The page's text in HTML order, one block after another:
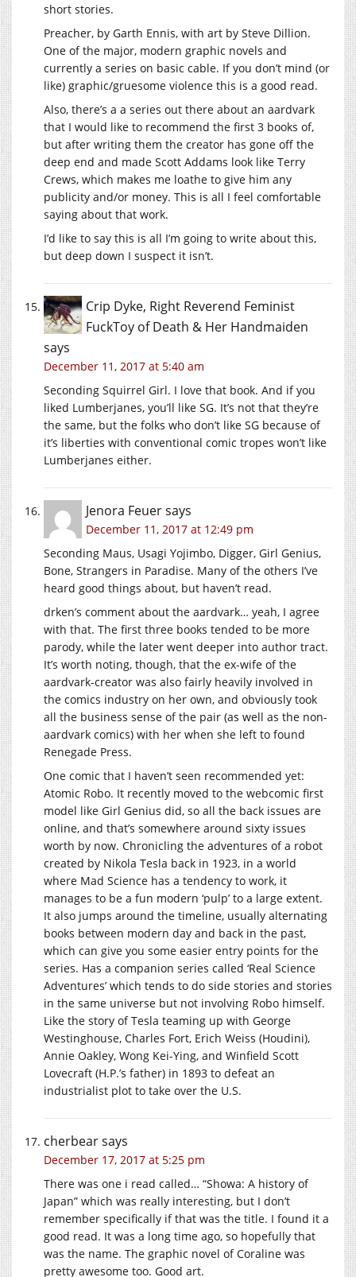
short stories.
Preacher, by Garth Ennis, with art by Steve Dillion.
One of the major, modern graphic novels and
currently a series on basic cable. If you don’t mind (or
like) graphic/gruesome violence this is a good read.
Also, there’s a a series out there about an aardvark
that I would like to recommend the first 3 books of,
but after writing them the creator has gone off the
deep end and made Scott Addams look like Terry
Crews, which makes me loathe to give him any
publicity and/or money. This is all I feel comfortable
saying about that work.
I’d like to say this is all I’m going to write about this,
but deep down I suspect it isn’t.
Crip Dyke, Right Reverend Feminist
FuckToy of Death & Her Handmaiden
says
December 11, 2017 at 5:40 am
Seconding Squirrel Girl. I love that book. And if you
liked Lumberjanes, you’ll like SG. It’s not that they’re
the same, but the folks who don’t like SG because of
it’s liberties with conventional comic tropes won’t like
Lumberjanes either.
Jenora Feuersays
December 11, 2017 at 12:49 pm
Seconding Maus, Usagi Yojimbo, Digger, Girl Genius,
Bone, Strangers in Paradise. Many of the others I’ve
heard good things about, but haven’t read.
drken’s comment about the aardvark… yeah, I agree
with that. The first three books tended to be more
parody, while the later went deeper into author tract.
It’s worth noting, though, that the ex-wife of the
aardvark-creator was also fairly heavily involved in
the comics industry on her own, and obviously took
all the business sense of the pair (as well as the non-
aardvark comics) with her when she left to found
Renegade Press.
One comic that I haven’t seen recommended yet:
Atomic Robo. It recently moved to the webcomic first
model like Girl Genius did, so all the back issues are
online, and that’s somewhere around sixty issues
worth by now. Chronicling the adventures of a robot
created by Nikola Tesla back in 1923, in a world
where Mad Science has a tendency to work, it
manages to be a fun modern ‘pulp’ to a large extent.
It also jumps around the timeline, usually alternating
books between modern day and back in the past,
which can give you some easier entry points for the
series. Has a companion series called ‘Real Science
Adventures’ which tends to do side stories and stories
in the same universe but not involving Robo himself.
Like the story of Tesla teaming up with George
Westinghouse, Charles Fort, Erich Weiss (Houdini),
Annie Oakley, Wong Kei-Ying, and Winfield Scott
Lovecraft (H.P.’s father) in 1893 to defeat an
industrialist plot to take over the U.S.
cherbearsays
December 17, 2017 at 5:25 pm
There was one i read called… “Showa: A history of
Japan” which was really interesting, but I don’t
remember specifically if that was the title. I found it a
good read. It was a long time ago, so hopefully that
was the name. The graphic novel of Coraline was
pretty awesome too. Good art.